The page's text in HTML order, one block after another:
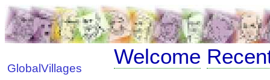
GlobalVillages
Welcome